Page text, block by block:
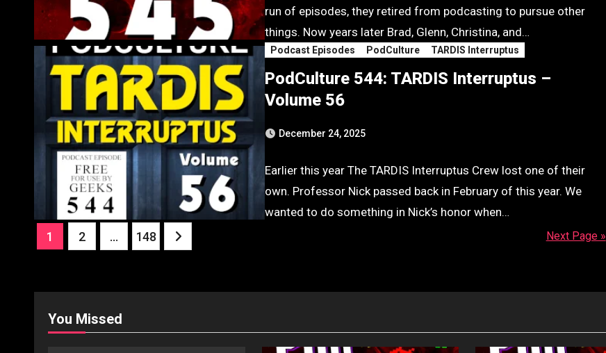
run of episodes, they retired from podcasting to pursue other
things. Now years later Brad, Glenn, Christina, and…
Podcast Episodes PodCulture TARDIS Interruptus
PodCulture 544: TARDIS Interruptus –
Volume 56
December 24, 2025
Earlier this year The TARDIS Interruptus Crew lost one of their
own. Professor Nick passed back in February of this year. We
wanted to do something in Nick’s honor when…
Posts
1 2 … 148 Next Page »
You Missed